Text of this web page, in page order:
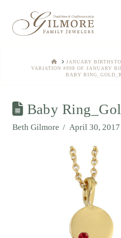
HOMEJANUARY
VARIATION #998 OF JANUARY
BABY
Baby
Beth Gilmore April 30, 2017